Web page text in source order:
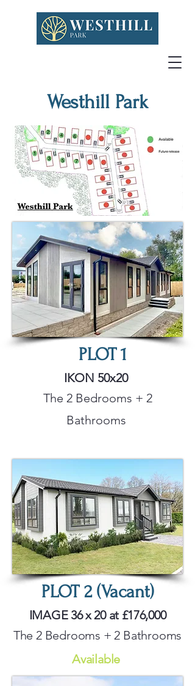
Westhill Park
PLOT1
IKON 50x20
The 2 Bedrooms + 2
Bathrooms
PLOT 2 (Vacant)
IMAGE 36 x 20 at £176,000
The 2 Bedrooms + 2 Bathrooms
Available